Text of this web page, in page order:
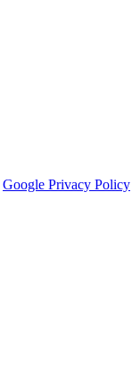
Google Privacy Policy